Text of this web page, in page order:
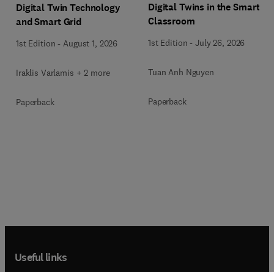
Digital Twin Technology
and Smart Grid
1st Edition - August 1, 2026
Iraklis Varlamis + 2 more
Paperback
Digital Twins in the Smart
Classroom
1st Edition -July 26, 2026
Tuan Anh Nguyen
Paperback
Useful links